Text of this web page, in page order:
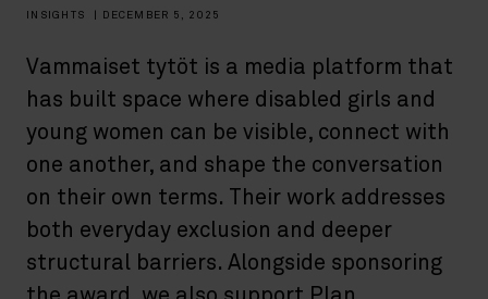
INSIGHTS DECEMBER 5, 2025
Vammaiset tytöt is a media platform that
has built space where disabled girls and
young women can be visible, connect with
one another, and shape the conversation
on their own terms. Their work addresses
both everyday exclusion and deeper
structural barriers. Alongside sponsoring